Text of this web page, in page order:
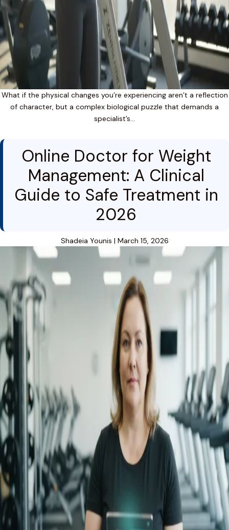
What if the physical changes you’re experiencing aren’t a reflection
of character, but a complex biological puzzle that demands a
specialist’s…
Online Doctor for Weight
Management: A Clinical
Guide to Safe Treatment in
2026
Shadeia Younis | March 15, 2026